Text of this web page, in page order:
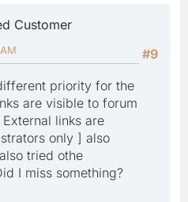
Customer
#9
priority for the
are visible to forum
links are
only ] also
tried othe
I miss something?